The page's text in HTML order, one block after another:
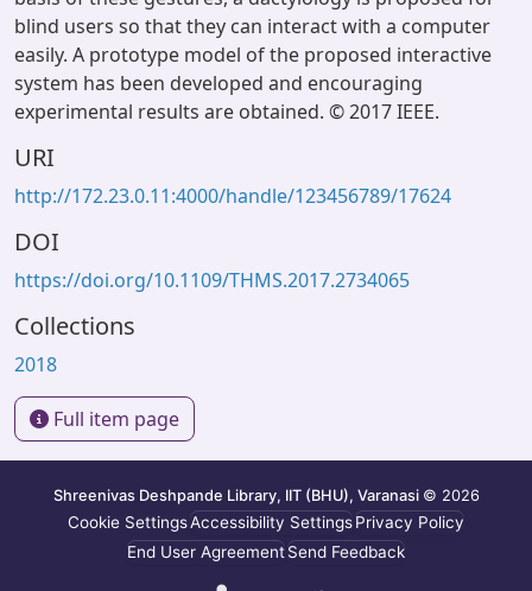
blind users so that they can interact with a computer
easily. A prototype model of the proposed interactive
system has been developed and encouraging
experimental results are obtained. © 2017 IEEE.
URI
http://172.23.0.11:4000/handle/123456789/17624
DOI
https://doi.org/10.1109/THMS.2017.2734065
Collections
2018
Full item page
Shreenivas Deshpande Library, IIT (BHU), Varanasi © 2026
Cookie SettingsAccessibility SettingsPrivacy Policy
End User AgreementSend Feedback